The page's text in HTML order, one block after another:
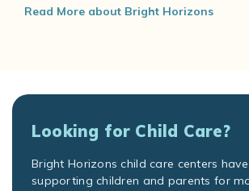
Read More about Bright Horizons
Looking for Child Care?
Bright Horizons child care centers
supporting children and parents for